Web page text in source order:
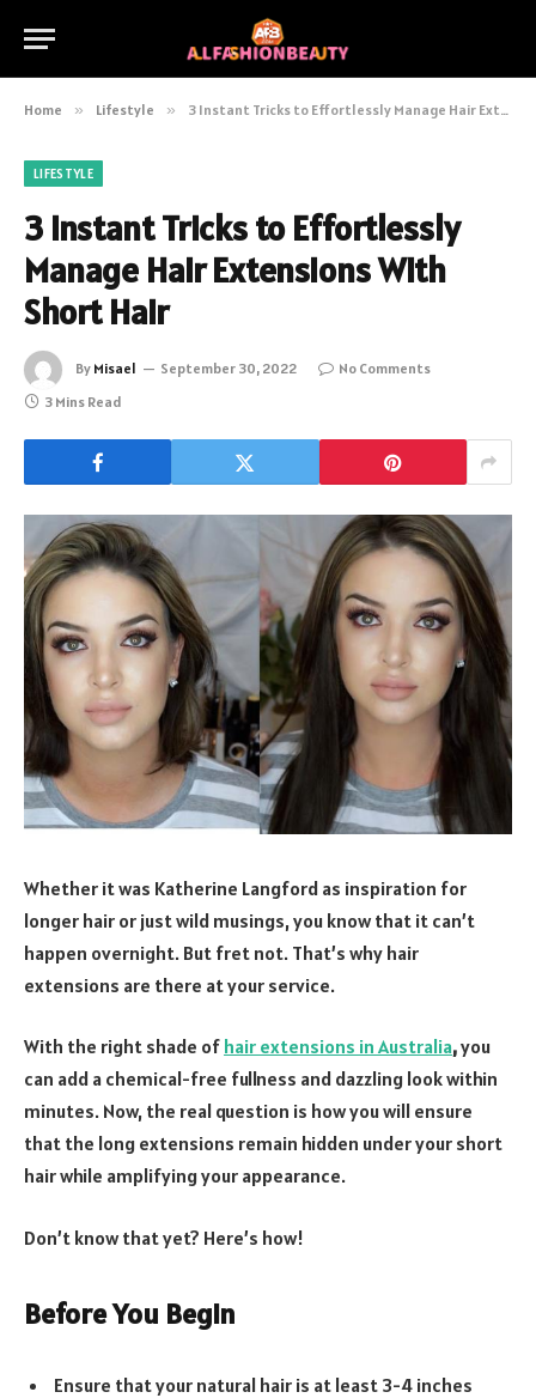
Home » Lifestyle » 3 Instant Tricks to Effortlessly Manage Hair Extensions With Short Hair
LIFESTYLE
3 Instant Tricks to Effortlessly
Manage Hair Extensions With
Short Hair
By Misael September 30, 2022
No Comments
3 Mins Read
Whether it was Katherine Langford as inspiration for
longer hair or just wild musings, you know that it can’t
happen overnight. But fret not. That’s why hair
extensions are there at your service.
With the right shade of hair extensions in Australia,you
can add a chemical-free fullness and dazzling look within
minutes. Now, the real question is how you will ensure
that the long extensions remain hidden under your short
hair while amplifying your appearance.
Don’t know that yet? Here’s how!
Before You Begin
Ensure that your natural hair is at least 3-4 inches